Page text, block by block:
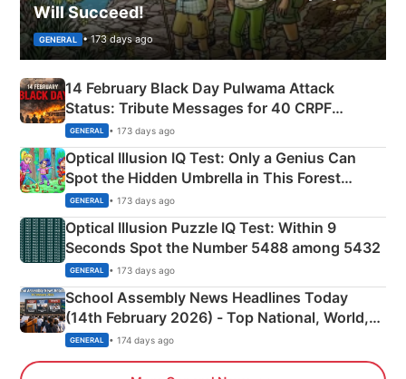
Will Succeed!
GENERAL • 173 days ago
14 February Black Day Pulwama Attack
Status: Tribute Messages for 40 CRPF
Martyrs
GENERAL • 173 days ago
Optical Illusion IQ Test: Only a Genius Can
Spot the Hidden Umbrella in This Forest
Camping Scene
GENERAL • 173 days ago
Optical Illusion Puzzle IQ Test: Within 9
Seconds Spot the Number 5488 among 5432
GENERAL • 173 days ago
School Assembly News Headlines Today
(14th February 2026) - Top National, World,
Sports, Business News Updates
GENERAL • 174 days ago